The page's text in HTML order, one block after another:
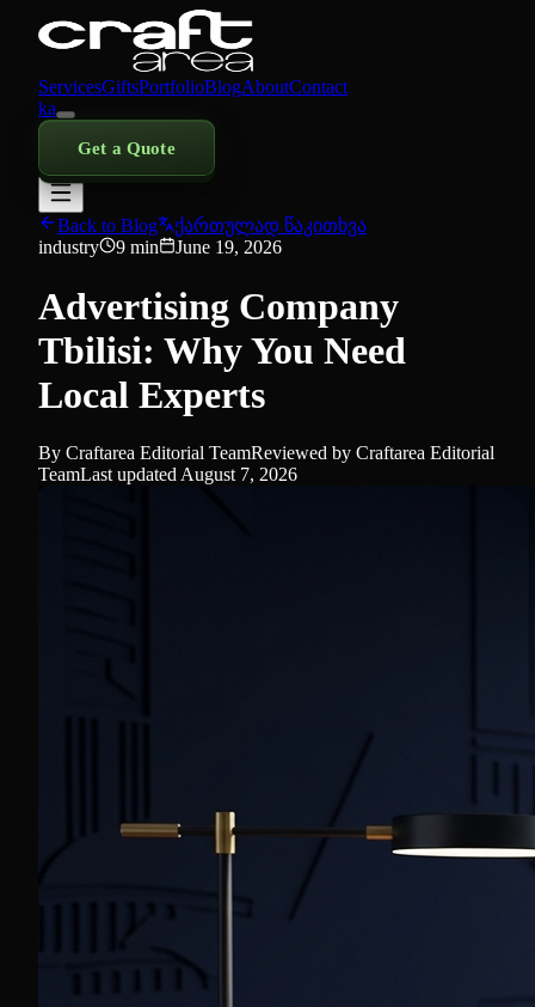
ServicesGiftsPortfolioBlogAboutContact
ka
Get a Quote
Back to Blog
ქართულად წაკითხვა
industry
9 min June 19, 2026
Advertising Company
Tbilisi: Why You Need
Local Experts
By Craftarea Editorial TeamReviewed by Craftarea Editorial
TeamLast updated August 7, 2026